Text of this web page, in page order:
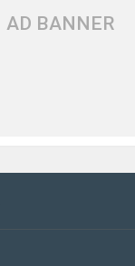
AD BANNER